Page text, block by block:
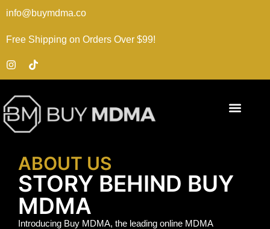
info@buymdma.co
Free Shipping on Orders Over $99!
ABOUT US
STORY BEHIND BUY
MDMA
Introducing Buy MDMA, the leading online MDMA